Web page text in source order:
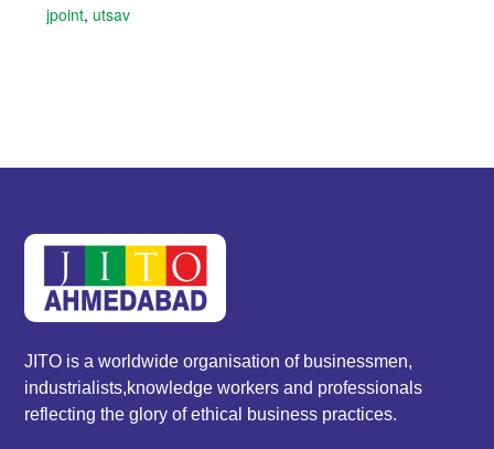
jpoint, utsav
JITO is a worldwide organisation of businessmen,
industrialists,knowledge workers and professionals
reflecting the glory of ethical business practices.